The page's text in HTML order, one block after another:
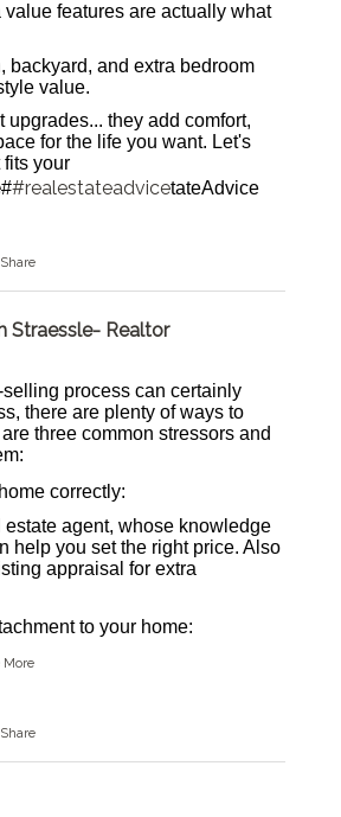
value features are actually what
backyard, and extra bedroom
value.
upgrades... they add comfort,
for the life you want. Let's
fits your
##realestateadvicetateAdvice
Share
Straessle- Realtor
process can certainly
there are plenty of ways to
three common stressors and
correctly:
estate agent, whose knowledge
help you set the right price. Also
appraisal for extra
to your home:
More
Share